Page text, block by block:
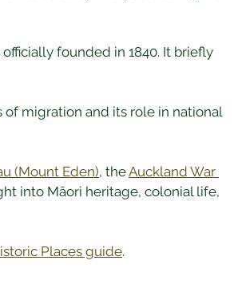
founded in 1840. It briefly
of migration and its role in national
(Mount Eden), the Auckland War
into Māori heritage, colonial life,
Places guide.